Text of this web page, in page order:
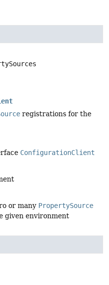
registrations for the
ConfigurationClient
or many PropertySource
given environment